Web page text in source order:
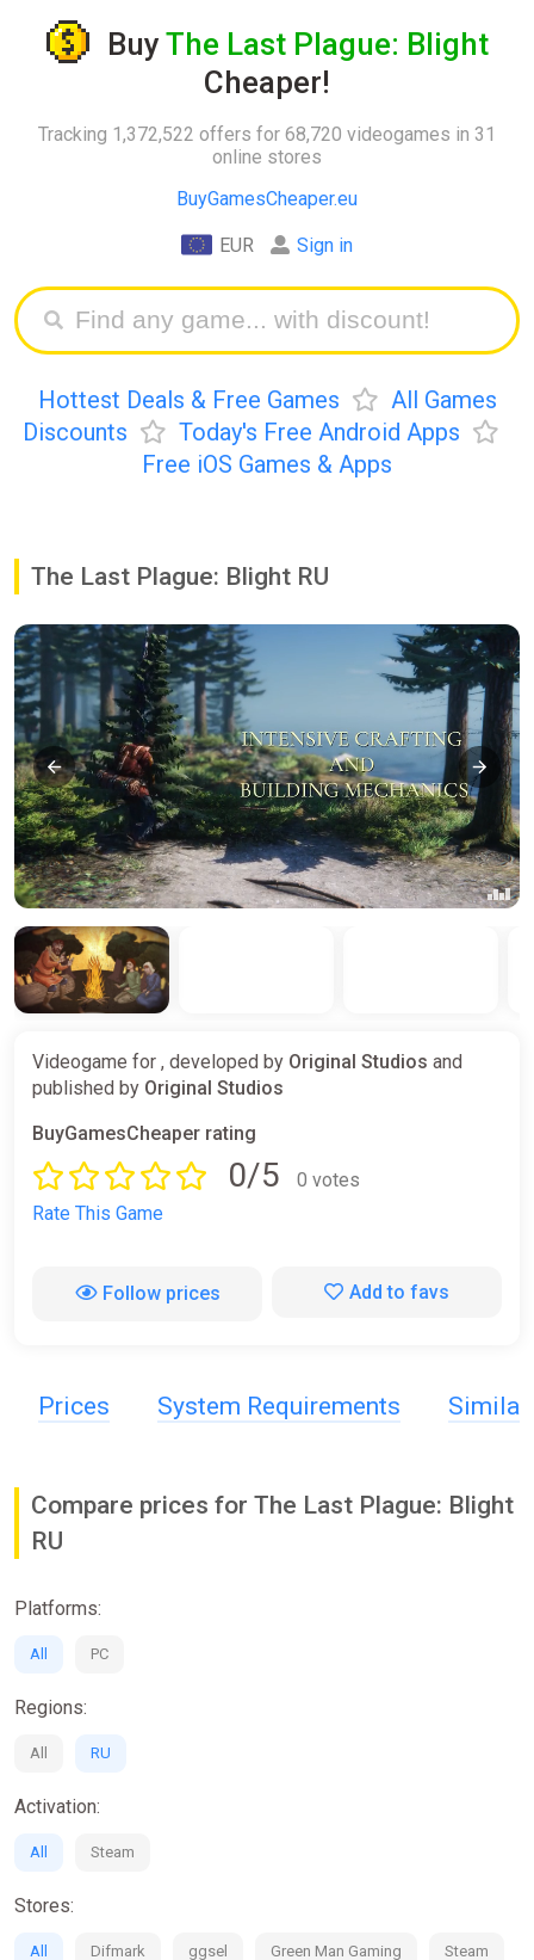
Buy The Last Plague: Blight
Cheaper!
Tracking 1,372,522 offers for 68,720 videogames in 31
online stores
BuyGamesCheaper.eu
EUR Sign in
Hottest Deals & Free Games
All Games
Discounts
Today's Free Android Apps
Free iOS Games & Apps
The Last Plague: Blight RU
Videogame for , developed by Original Studios and
published by Original Studios
BuyGamesCheaper rating
0/5
0 votes
Rate This Game
Follow prices Add to favs
Prices System Requirements Similar
Compare prices for The Last Plague: Blight
RU
Platforms:
All PC
Regions:
All RU
Activation:
All Steam
Stores:
All Difmark ggsel Green Man Gaming Steam